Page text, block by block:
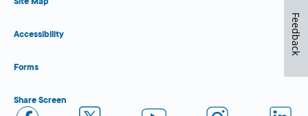
Accessibility
Forms
Share Screen
Feedback